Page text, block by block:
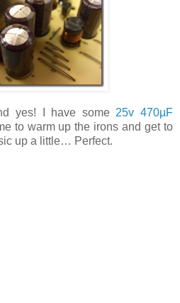
yes! I have some 25v 470µF
to warm up the irons and get to
up a little… Perfect.